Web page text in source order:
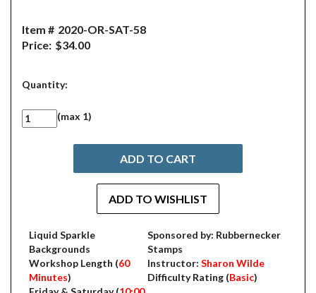
Item # 2020-OR-SAT-58
Price: $34.00
Quantity:
(max 1)
Liquid Sparkle
Backgrounds
Workshop Length (60
Minutes)
Sponsored by: Rubbernecker
Stamps
Instructor: Sharon Wilde
Difficulty Rating (Basic)